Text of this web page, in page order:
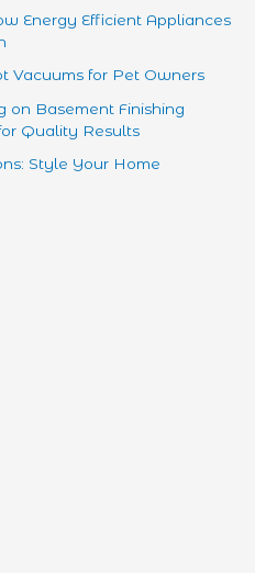
Energy Efficient Appliances
Vacuums for Pet Owners
on Basement Finishing
Quality Results
Style Your Home